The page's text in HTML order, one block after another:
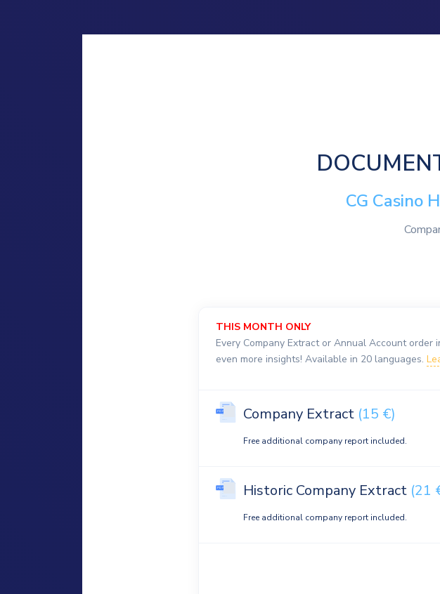
CG Casino
THIS MONTH ONLY
Every Company Extract or Annual Account order
even more insights! Available in 20 languages.
Company Extract (15 €)
Free additional company report included.
Historic Company Extract (21
Free additional company report included.